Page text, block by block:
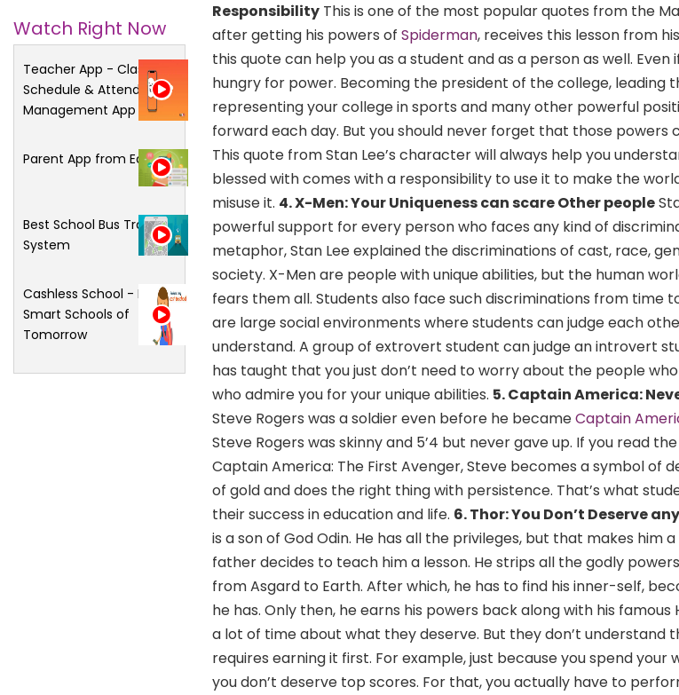
Watch Right Now
Teacher App - Class
Schedule & Attendance
Management App
Parent App from Edsys
Best School Bus Tracking
System
Cashless School - For
Smart Schools of
Tomorrow
Responsibility This is one of the most popular quotes from the
after getting his powers of Spiderman, receives this lesson from
this quote can help you as a student and as a person as well. Even
hungry for power. Becoming the president of the college, leading
representing your college in sports and many other powerful
forward each day. But you should never forget that those powers
This quote from Stan Lee’s character will always help you
blessed with comes with a responsibility to use it to make the
misuse it. 4. X-Men: Your Uniqueness can scare Other people
powerful support for every person who faces any kind of
metaphor, Stan Lee explained the discriminations of cast, race,
society. X-Men are people with unique abilities, but the human
fears them all. Students also face such discriminations from time
are large social environments where students can judge each
understand. A group of extrovert student can judge an introvert
has taught that you just don’t need to worry about the people
who admire you for your unique abilities. 5. Captain America:
Steve Rogers was a soldier even before he becameCaptain
Steve Rogers was skinny and 5’4 but never gave up. If you read
Captain America: The First Avenger, Steve becomes a symbol of
of gold and does the right thing with persistence. That’s what
their success in education and life. 6. Thor: You Don’t Deserve
is a son of God Odin. He has all the privileges, but that makes him
father decides to teach him a lesson. He strips all the godly
from Asgard to Earth. After which, he has to find his inner-self,
he has. Only then, he earns his powers back along with his
a lot of time about what they deserve. But they don’t understand
requires earning it first. For example, just because you spend your
you don’t deserve top scores. For that, you actually have to